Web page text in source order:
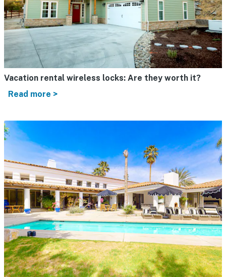
Vacation rental wireless locks: Are they worth it?
Read more >